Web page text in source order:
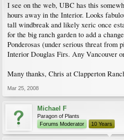
I see on the web, UBC has this
hours away in the Interior. Looks
tall windbreak and likely xeric once
for the big ranch garden to add a
Ponderosas (under serious threat from
Interior Douglas Firs. Any Vancouver
Many thanks, Chris at Clapperton
Mar 25, 2008
Michael F
Paragon of Plants
Forums Moderator
10 Years